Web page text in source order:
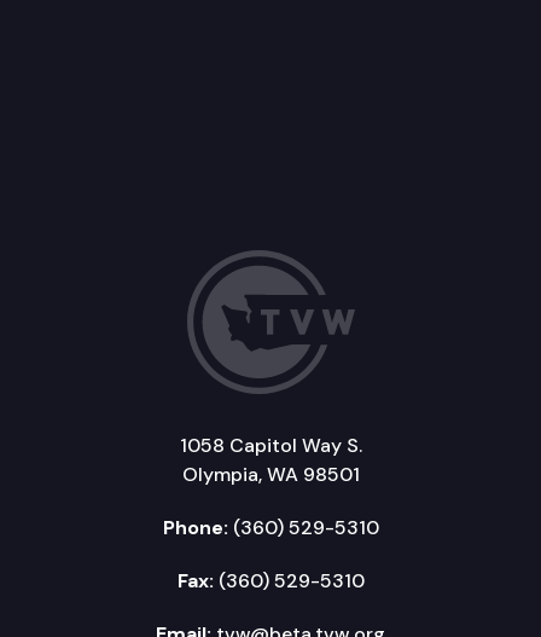
1058 Capitol Way S.
Olympia, WA 98501
Phone: (360) 529-5310
Fax: (360) 529-5310